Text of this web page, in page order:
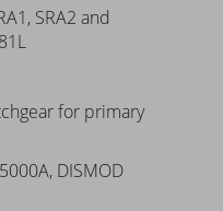
SRA2 and
for primary
DISMOD